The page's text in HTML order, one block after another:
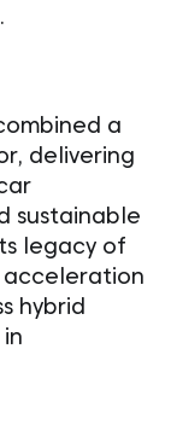
a
delivering
sustainable
legacy of
acceleration
hybrid